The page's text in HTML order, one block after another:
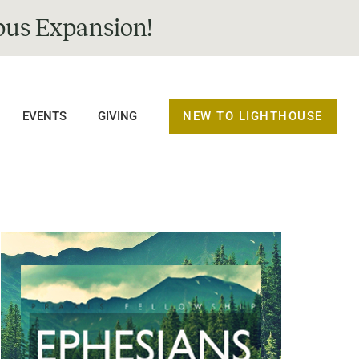
Expansion!
EVENTS GIVING NEW TO LIGHTHOUSE